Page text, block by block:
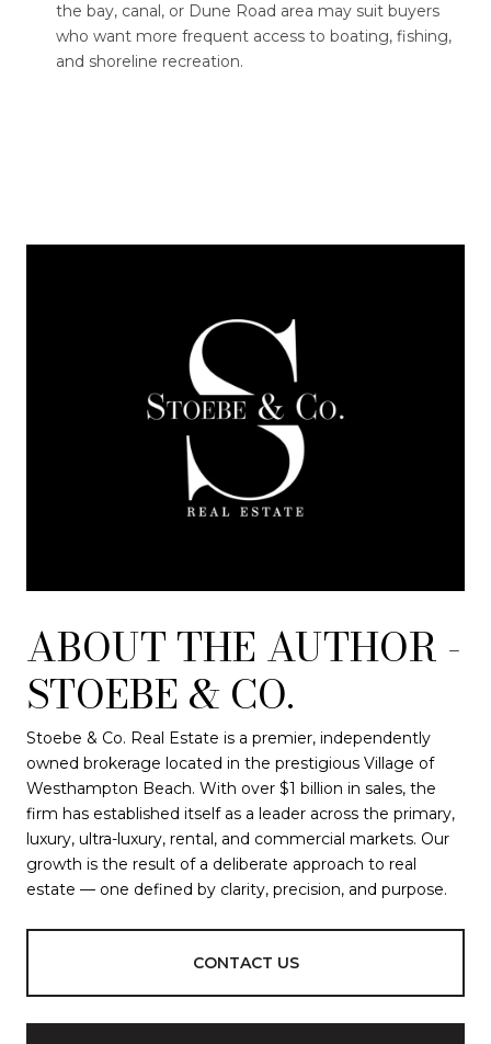
the bay, canal, or Dune Road area may suit buyers
who want more frequent access to boating, fishing,
and shoreline recreation.
ABOUT THE AUTHOR -
STOEBE & CO.
Stoebe & Co. Real Estate is a premier, independently
owned brokerage located in the prestigious Village of
Westhampton Beach. With over $1 billion in sales, the
firm has established itself as a leader across the primary,
luxury, ultra-luxury, rental, and commercial markets. Our
growth is the result of a deliberate approach to real
estate — one defined by clarity, precision, and purpose.
CONTACT US